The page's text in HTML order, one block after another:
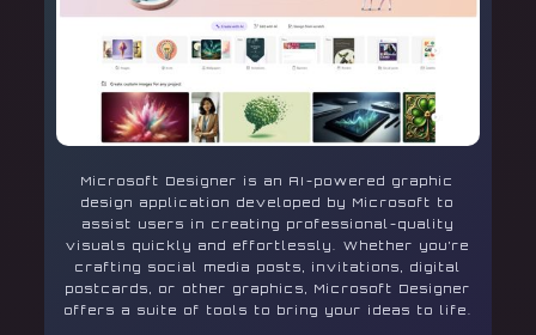
Microsoft Designer is an AI-powered graphic
design application developed by Microsoft to
assist users in creating professional-quality
visuals quickly and effortlessly. Whether you’re
crafting social media posts, invitations, digital
postcards, or other graphics, Microsoft Designer
offers a suite of tools to bring your ideas to life.